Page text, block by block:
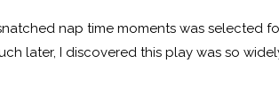
nap time moments was
later, I discovered this play was so